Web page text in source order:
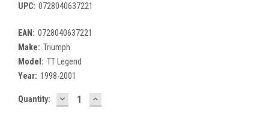
UPC: 0728040637221
EAN: 0728040637221
Make: Triumph
Model: TT Legend
Year: 1998-2001
Current
Quantity: DECREASE
QUANTITY:
INCREASE
QUANTITY: